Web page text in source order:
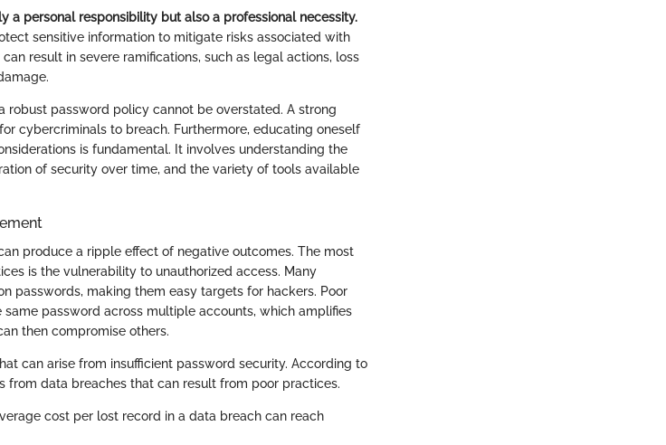
a personal responsibility but also a professional necessity.
sensitive information to mitigate risks associated with
result in severe ramifications, such as legal actions, loss
robust password policy cannot be overstated. A strong
cybercriminals to breach. Furthermore, educating oneself
is fundamental. It involves understanding the
of security over time, and the variety of tools available
produce a ripple effect of negative outcomes. The most
is the vulnerability to unauthorized access. Many
passwords, making them easy targets for hackers. Poor
password across multiple accounts, which amplifies
then compromise others.
can arise from insufficient password security. According to
from data breaches that can result from poor practices.
cost per lost record in a data breach can reach